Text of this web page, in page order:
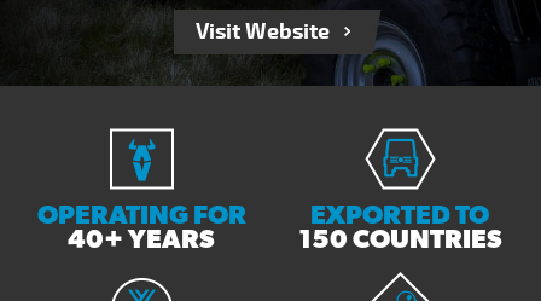
Visit Website
OPERATING FOR
40+ YEARS
EXPORTED TO
150 COUNTRIES